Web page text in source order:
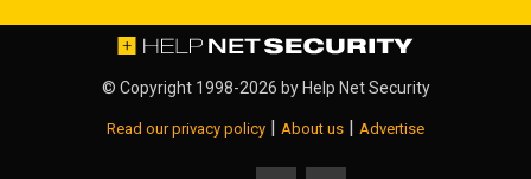
© Copyright 1998-2026 by Help Net Security
Read our privacy policy | About us | Advertise